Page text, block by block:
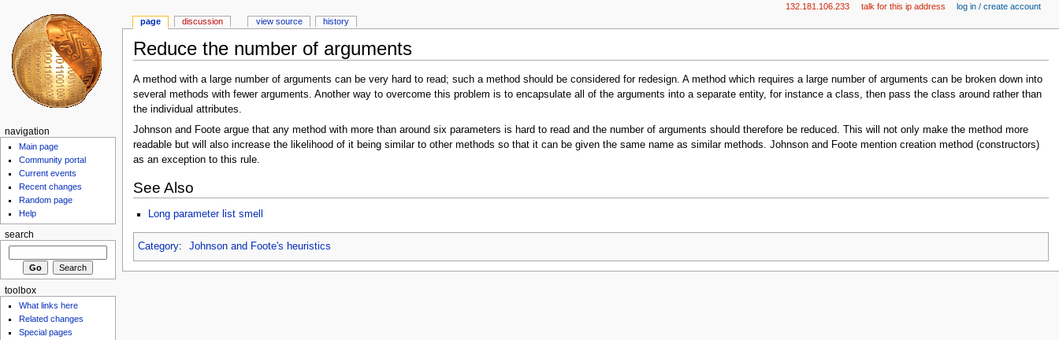
Reduce the number of arguments
A method with a large number of arguments can be very hard to read; such a method should be considered for redesign. A method which requires a large number of arguments can be broken down into
several methods with fewer arguments. Another way to overcome this problem is to encapsulate all of the arguments into a separate entity, for instance a class, then pass the class around rather than
the individual attributes.
Johnson and Foote argue that any method with more than around six parameters is hard to read and the number of arguments should therefore be reduced. This will not only make the method more
readable but will also increase the likelihood of it being similar to other methods so that it can be given the same name as similar methods. Johnson and Foote mention creation method (constructors)
as an exception to this rule.
See Also
Long parameter list smell
Category: Johnson and Foote's heuristics
page discussion view source history
132.181.106.233 talk for this ip address log in / create account
navigation
Main page
Community portal
Current events
Recent changes
Random page
Help
search
toolbox
What links here
Related changes
Special pages